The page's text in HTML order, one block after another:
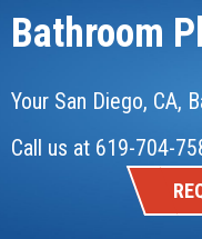
Bathroom
Your San Diego, CA,
Call us at 619-704-